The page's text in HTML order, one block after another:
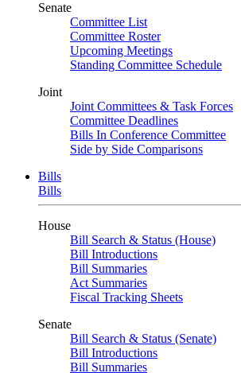
Senate
Committee List
Committee Roster
Upcoming Meetings
Standing Committee Schedule
Joint
Joint Committees & Task Forces
Committee Deadlines
Bills In Conference Committee
Side by Side Comparisons
Bills
Bills
House
Bill Search & Status (House)
Bill Introductions
Bill Summaries
Act Summaries
Fiscal Tracking Sheets
Senate
Bill Search & Status (Senate)
Bill Introductions
Bill Summaries